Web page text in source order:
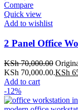
Compare
Quick view
Add to wishlist
2 Panel Office
KSh70,000.00
KSh 70,000.00.KSh
Add to cart
-12%